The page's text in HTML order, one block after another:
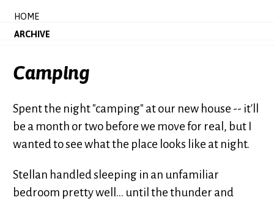
HOME
ARCHIVE
Camping
Spent the night "camping" at our new house -- it'll
be a month or two before we move for real, but I
wanted to see what the place looks like at night.
Stellan handled sleeping in an unfamiliar
bedroom pretty well... until the thunder and